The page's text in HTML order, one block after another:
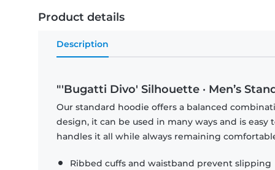
Product details
Description
"'Bugatti Divo' Silhouette · Men’s
Our standard hoodie offers a balanced
design, it can be used in many ways and is
handles it all while always remaining
Ribbed cuffs and waistband prevent slipping